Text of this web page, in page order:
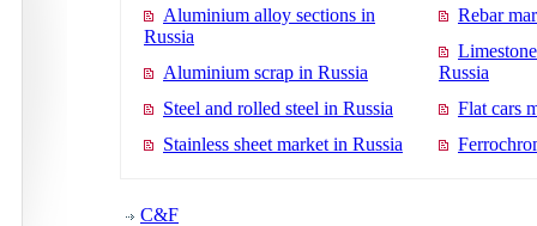
Aluminium alloy sections in
Russia
Aluminium scrap in Russia
Steel and rolled steel in Russia
Stainless sheet market in Russia
Rebar
Russia
Flat cars
C&F